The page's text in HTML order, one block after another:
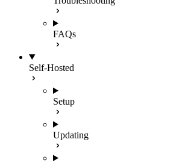
FAQs
Self-Hosted
Setup
Updating